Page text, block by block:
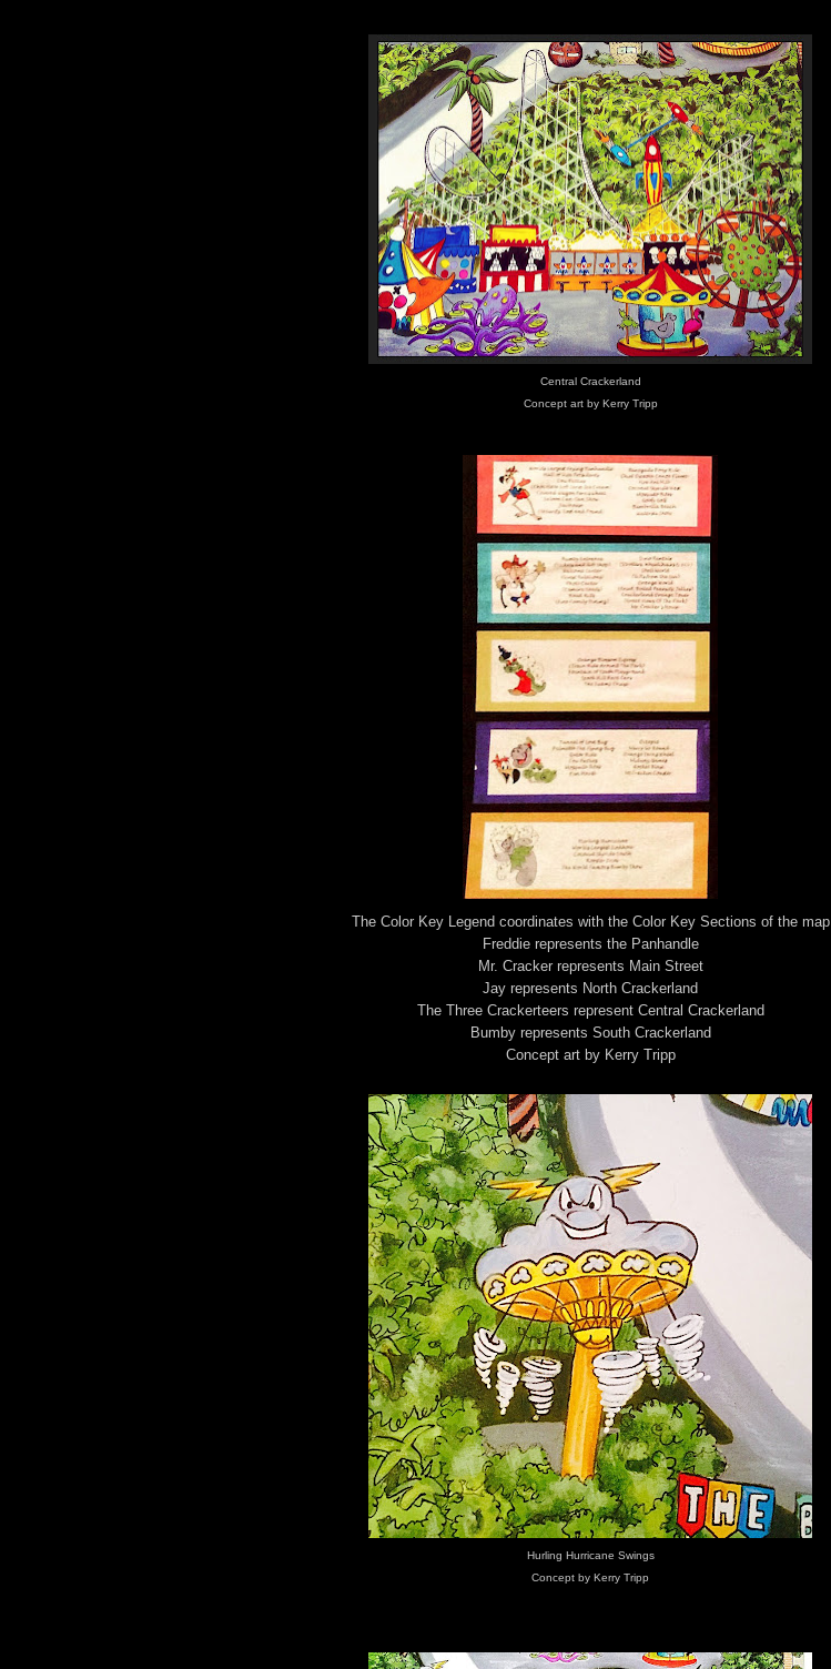
Central Crackerland
Concept art by Kerry Tripp
The Color Key Legend coordinates with the Color Key Sections of the map
Freddie represents the Panhandle
Mr. Cracker represents Main Street
Jay represents North Crackerland
The Three Crackerteers represent Central Crackerland
Bumby represents South Crackerland
Concept art by Kerry Tripp
Hurling Hurricane Swings
Concept by Kerry Tripp